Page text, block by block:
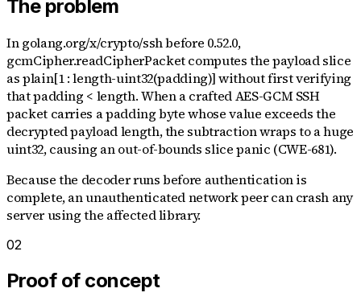
The problem
In golang.org/x/crypto/ssh before 0.52.0,
gcmCipher.readCipherPacket computes the payload slice
as plain[1 : length-uint32(padding)] without first verifying
that padding < length. When a crafted AES-GCM SSH
packet carries a padding byte whose value exceeds the
decrypted payload length, the subtraction wraps to a huge
uint32, causing an out-of-bounds slice panic (CWE-681).
Because the decoder runs before authentication is
complete, an unauthenticated network peer can crash any
server using the affected library.
02
Proof of concept